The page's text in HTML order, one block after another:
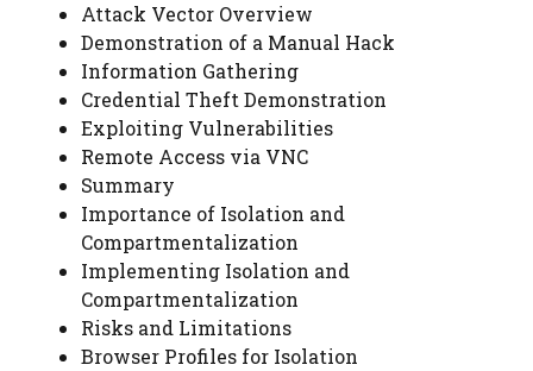
Attack Vector Overview
Demonstration of a Manual Hack
Information Gathering
Credential Theft Demonstration
Exploiting Vulnerabilities
Remote Access via VNC
Summary
Importance of Isolation and
Compartmentalization
Implementing Isolation and
Compartmentalization
Risks and Limitations
Browser Profiles for Isolation